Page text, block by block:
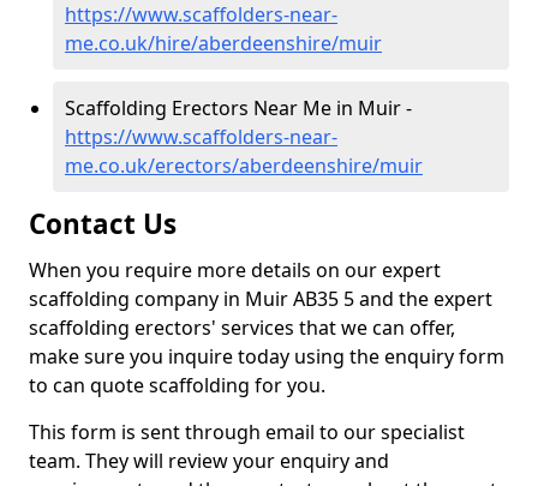
https://www.scaffolders-near-
me.co.uk/hire/aberdeenshire/muir
Scaffolding Erectors Near Me in Muir -
https://www.scaffolders-near-
me.co.uk/erectors/aberdeenshire/muir
Contact Us
When you require more details on our expert
scaffolding company in Muir AB35 5 and the expert
scaffolding erectors' services that we can offer,
make sure you inquire today using the enquiry form
to can quote scaffolding for you.
This form is sent through email to our specialist
team. They will review your enquiry and